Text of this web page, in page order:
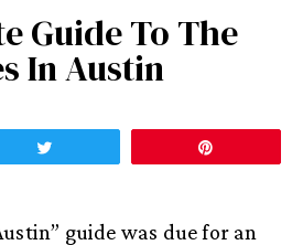
Guide To The
In Austin
guide was due for an